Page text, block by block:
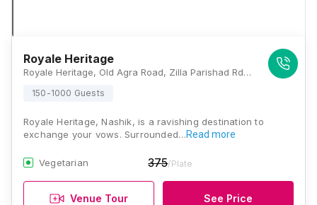
Royale Heritage
Royale Heritage, Old Agra Road, Zilla Parishad Rd, G.P.O. Road,, Near Ganjmal Signal, Shalimar, Warty Colony, Ganjmal, Panchavati, Nashik, Maharashtra 422001, Nashik
150-1000 Guests
Royale Heritage, Nashik, is a ravishing destination to
exchange your vows. Surrounded…Read more
Vegetarian 375/Plate
Venue Tour See Price